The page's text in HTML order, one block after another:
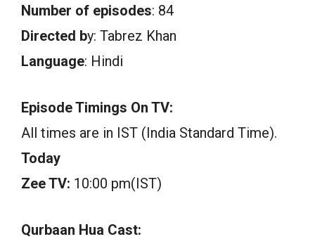
Number of episodes: 84
Directed by: Tabrez Khan
Language: Hindi
Episode Timings On TV:
All times are in IST (India Standard Time).
Today
Zee TV: 10:00 pm(IST)
Qurbaan Hua Cast: